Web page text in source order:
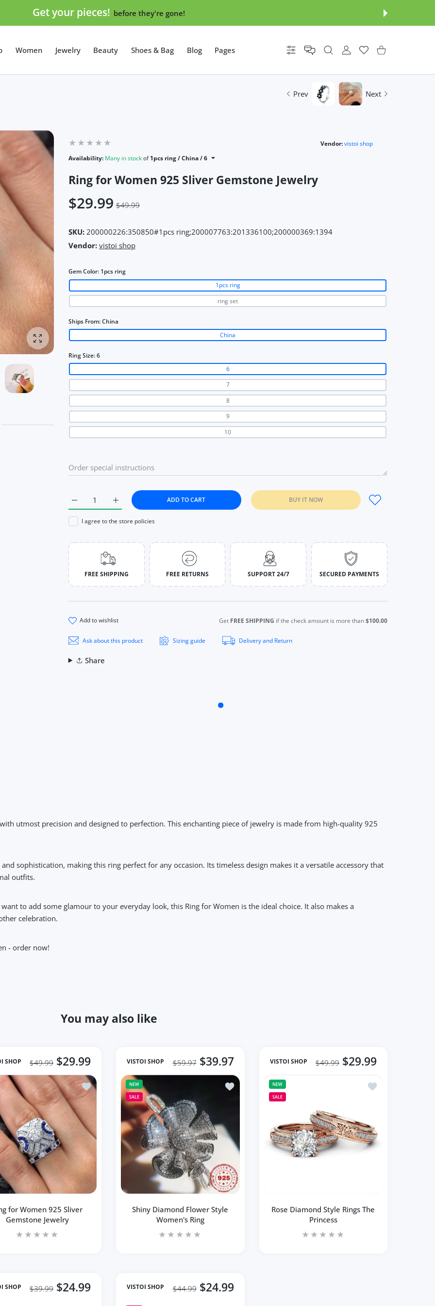
Get your pieces! before they're gone!
Women Jewelry Beauty Shoes & Bag Blog Pages Settings USER ACCOUNT
WishlistShopping Cart
Prev Next
Enlarge photo
Vendor:vistoi shop
Availability: Many in stockof1pcs ring / China / 6
Ring for Women 925 Sliver Gemstone Jewelry
$29.99 $49.99
SKU:200000226:350850#1pcs ring;200007763:201336100;200000369:1394
Vendor: vistoi shop
Gem Color: 1pcs ring
1pcs ring
ring set
Ships From:China
China
Ring Size:6
6
7
8
9
10
Increase quantity for Ring for Women 925 Sliver Gemstone Jewelry 1pcs ring / China / 6
Increase quantity for Ring for Women 925 Sliver Gemstone Jewelry 1pcs ring / China / 6
ADD TO CART BUY IT NOW
I agree to the store policies
FREE SHIPPING FREE RETURNS SUPPORT 24/7 SECURED PAYMENTS
add to wishlist Get FREE SHIPPING if the check amount is more than$100.00
Ask about this product Sizing guide Delivery and Return
Share
utmost precision and designed to perfection. This enchanting piece of jewelry is made from high-quality 925
sophistication, making this ring perfect for any occasion. Its timeless design makes it a versatile accessory that
outfits.
to add some glamour to your everyday look, this Ring for Women is the ideal choice. It also makes a
celebration.
- order now!
You may also like
Ring for Natural Freshwater Oyster Bead
SHOP $29.99
$49.99
Add to wishlist Ring for Women 925 Sliver Gemstone Jewelry
for Women 925 Sliver
Gemstone Jewelry
VISTOI SHOP $39.97
$59.97
NEW
SALE
Add to wishlist Shiny Diamond Flower Style Women's Ring
Shiny Diamond Flower Style
Women's Ring
VISTOI SHOP $29.99
$49.99
NEW
SALE
Add to wishlist
Rose Diamond Style Rings The
Princess
SHOP $24.99
$39.99 VISTOI SHOP $24.99
$44.99